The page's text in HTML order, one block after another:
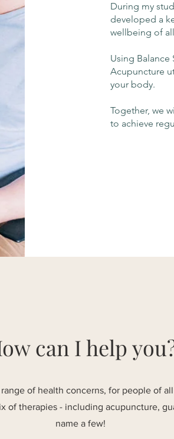
During my
developed a
wellbeing of
Using Balance
Acupuncture
your body.
Together, we
to achieve
can I help
of health concerns, for people of
of therapies - including acupuncture,
name a few!